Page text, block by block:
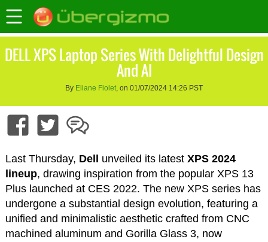
DELL XPS Laptop Series With Delightful Design
And AI
By Eliane Fiolet, on 01/07/2024 14:26 PST
Last Thursday, Dell unveiled its latest XPS 2024
lineup, drawing inspiration from the popular XPS 13
Plus launched at CES 2022. The new XPS series has
undergone a substantial design evolution, featuring a
unified and minimalistic aesthetic crafted from CNC
machined aluminum and Gorilla Glass 3, now